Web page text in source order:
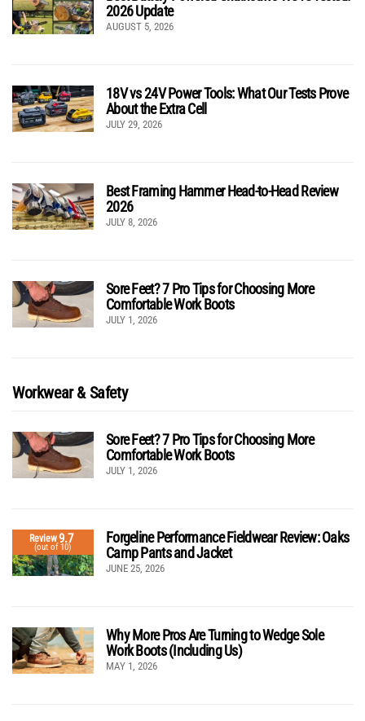
2026 Update
AUGUST 5, 2026
18V vs 24V Power Tools: What Our Tests Prove
About the Extra Cell
JULY 29, 2026
Best Framing Hammer Head-to-Head Review
2026
JULY 8, 2026
Sore Feet? 7 Pro Tips for Choosing More
Comfortable Work Boots
JULY 1, 2026
Workwear & Safety
Sore Feet? 7 Pro Tips for Choosing More
Comfortable Work Boots
JULY 1, 2026
Review9.7
(out of 10)
Forgeline Performance Fieldwear Review: Oaks
Camp Pants and Jacket
JUNE 25, 2026
Why More Pros Are Turning to Wedge Sole
Work Boots (Including Us)
MAY 1, 2026